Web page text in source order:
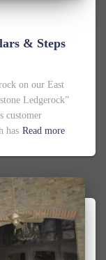
& Steps
on our East
Ledgerock”
customer
has Read more